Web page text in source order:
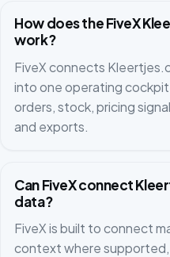
How does the FiveX
work?
FiveX connects
into one operating
orders, stock, pricing
and exports.
Can FiveX connect
data?
FiveX is built to connect
context where